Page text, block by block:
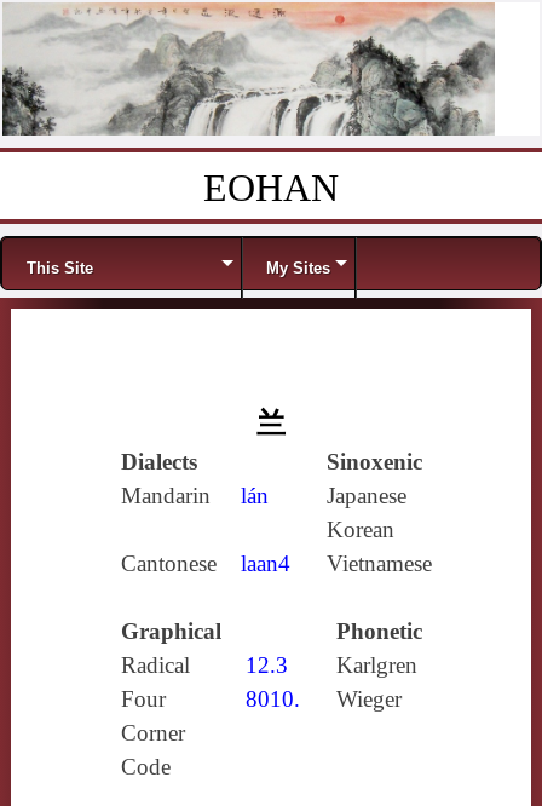
EOHAN
Menu
This Site My Sites
兰
Dialects
Sinoxenic
Mandarin
lán
Japanese
Korean
Cantonese
laan4 Vietnamese
Graphical
Phonetic
Radical
12.3
Karlgren
Four
Corner
Code
8010. Wieger